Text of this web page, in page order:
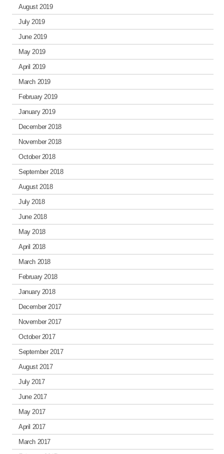
August 2019
July 2019
June 2019
May 2019
April 2019
March 2019
February 2019
January 2019
December 2018
November 2018
October 2018
September 2018
August 2018
July 2018
June 2018
May 2018
April 2018
March 2018
February 2018
January 2018
December 2017
November 2017
October 2017
September 2017
August 2017
July 2017
June 2017
May 2017
April 2017
March 2017